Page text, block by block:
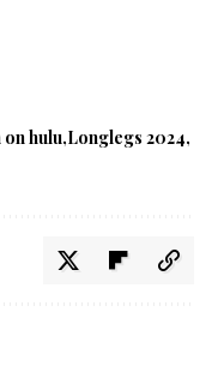
hulu Longlegs 2024